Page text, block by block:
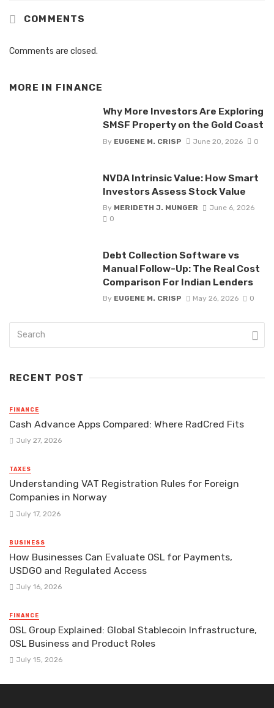
COMMENTS
Comments are closed.
MORE IN FINANCE
Why More Investors Are Exploring
SMSF Property on the Gold Coast
By EUGENE M. CRISP June 20, 2026 0
NVDA Intrinsic Value: How Smart
Investors Assess Stock Value
By MERIDETH J. MUNGER
June 6, 2026
0
Debt Collection Software vs
Manual Follow-Up: The Real Cost
Comparison For Indian Lenders
By EUGENE M. CRISP May 26, 2026 0
RECENT POST
FINANCE
Cash Advance Apps Compared: Where RadCred Fits
July 27, 2026
TAXES
Understanding VAT Registration Rules for Foreign
Companies in Norway
July 17, 2026
BUSINESS
How Businesses Can Evaluate OSL for Payments,
USDGO and Regulated Access
July 16, 2026
FINANCE
OSL Group Explained: Global Stablecoin Infrastructure,
OSL Business and Product Roles
July 15, 2026